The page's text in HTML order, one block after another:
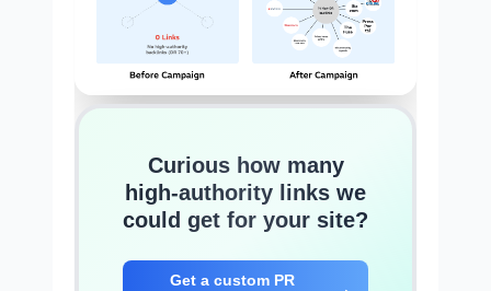
Curious how many
high-authority links we
could get for your site?
Get a custom PR